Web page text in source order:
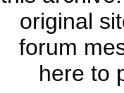
original
forum
here to